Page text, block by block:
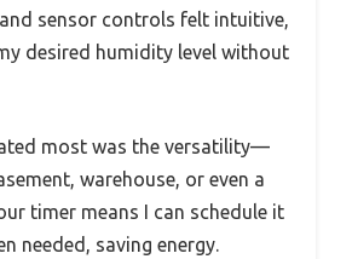
sensor controls felt intuitive,
desired humidity level without
most was the versatility—
warehouse, or even a
timer means I can schedule it
needed, saving energy.